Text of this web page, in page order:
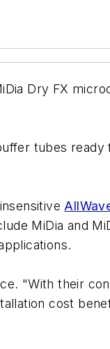
Dry FX
tubes ready
MiDia and
"With their
cost